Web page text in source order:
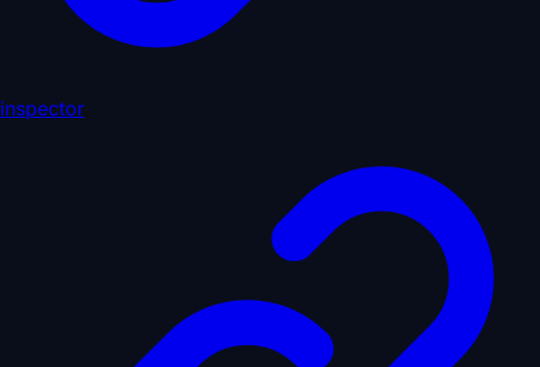
inspector